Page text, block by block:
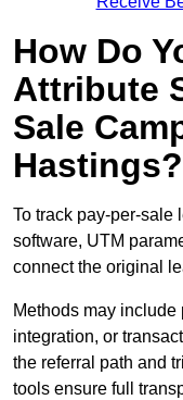
How Do
Attribute
Sale
Hastings?
To track pay-per-sale
software, UTM
connect the original
Methods may
integration, or
the referral path and
tools ensure full